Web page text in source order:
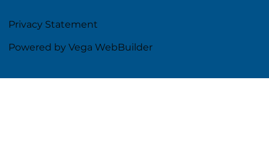
Privacy Statement
Powered by Vega WebBuilder